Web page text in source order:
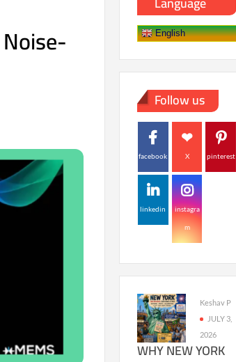
English
Follow us
facebook X pinterest
linkedin instagra
m
Keshav P
JULY 3,
2026
WHY NEW YORK